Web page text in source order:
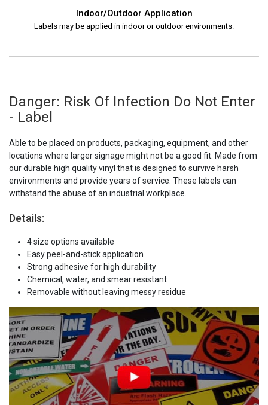
Indoor/Outdoor Application
Labels may be applied in indoor or outdoor environments.
Danger: Risk Of Infection Do Not Enter
- Label
Able to be placed on products, packaging, equipment, and other
locations where larger signage might not be a good fit. Made from
our durable high quality vinyl that is designed to survive harsh
environments and provide years of service. These labels can
withstand the abuse of an industrial workplace.
Details:
4 size options available
Easy peel-and-stick application
Strong adhesive for high durability
Chemical, water, and smear resistant
Removable without leaving messy residue